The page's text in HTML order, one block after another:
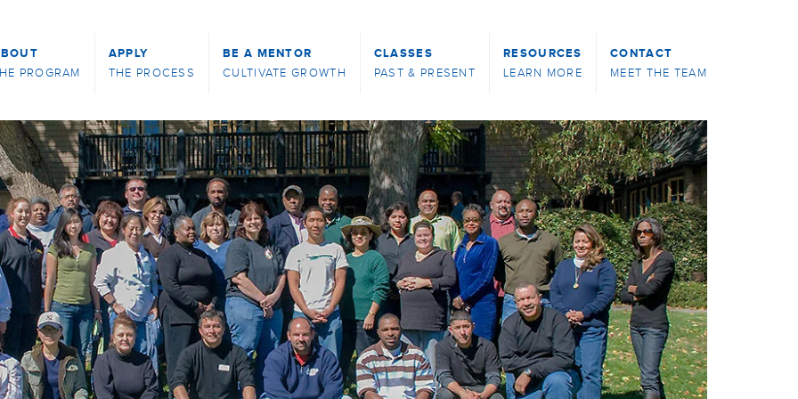
PROGRAM
APPLY
THE PROCESS
BE A MENTOR
CULTIVATE GROWTH
CLASSES
PAST & PRESENT
RESOURCES
LEARN MORE
CONTACT
MEET THE TEAM